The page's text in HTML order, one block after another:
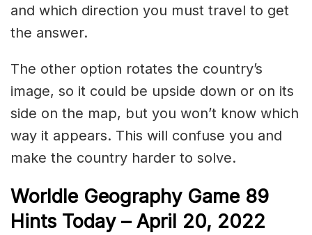
and which direction you must travel to get
the answer.
The other option rotates the country’s
image, so it could be upside down or on its
side on the map, but you won’t know which
way it appears. This will confuse you and
make the country harder to solve.
Worldle Geography Game 89
Hints Today – April 20, 2022